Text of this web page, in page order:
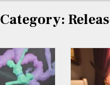
Category: